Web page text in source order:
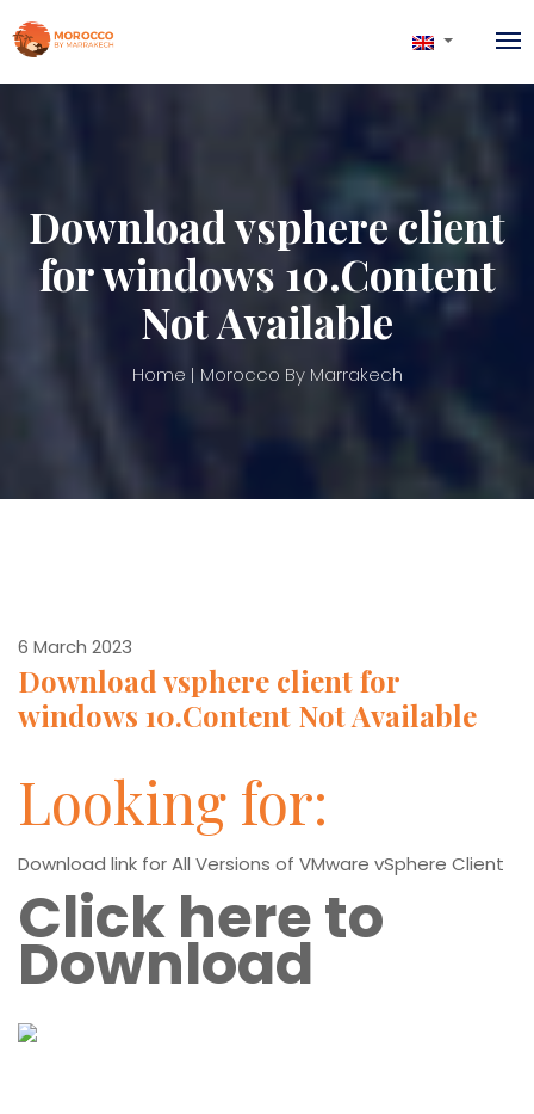
Download vsphere client
for windows 10.Content
Not Available
Home Morocco By Marrakech
6 March 2023
Download vsphere client for
windows 10.Content Not Available
Looking for:
Download link for All Versions of VMware vSphere Client
Click here to
Download